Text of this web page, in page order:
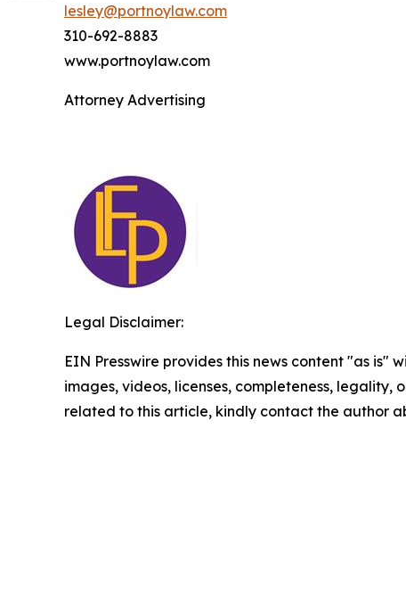
lesley@portnoylaw.com
310-692-8883
www.portnoylaw.com
Attorney Advertising
Legal Disclaimer:
EIN Presswire provides this news content "as
images, videos, licenses, completeness,
related to this article, kindly contact the author